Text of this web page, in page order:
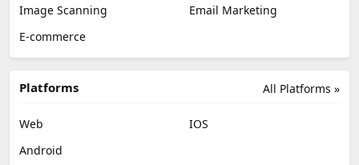
Image Scanning
Email Marketing
E-commerce
All Platforms »
Platforms
Web
IOS
Android